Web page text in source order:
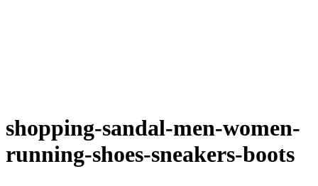
shopping-sandal-men-women-
running-shoes-sneakers-boots